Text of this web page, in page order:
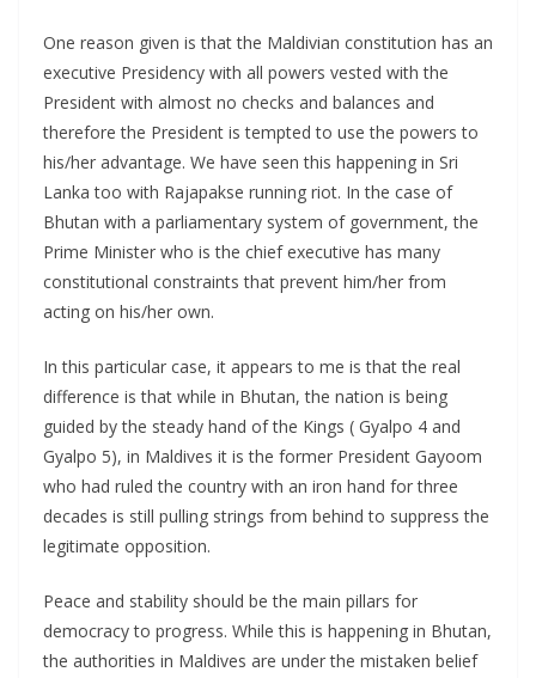
One reason given is that the Maldivian constitution has an
executive Presidency with all powers vested with the
President with almost no checks and balances and
therefore the President is tempted to use the powers to
his/her advantage. We have seen this happening in Sri
Lanka too with Rajapakse running riot. In the case of
Bhutan with a parliamentary system of government, the
Prime Minister who is the chief executive has many
constitutional constraints that prevent him/her from
acting on his/her own.
In this particular case, it appears to me is that the real
difference is that while in Bhutan, the nation is being
guided by the steady hand of the Kings ( Gyalpo 4 and
Gyalpo 5), in Maldives it is the former President Gayoom
who had ruled the country with an iron hand for three
decades is still pulling strings from behind to suppress the
legitimate opposition.
Peace and stability should be the main pillars for
democracy to progress. While this is happening in Bhutan,
the authorities in Maldives are under the mistaken belief